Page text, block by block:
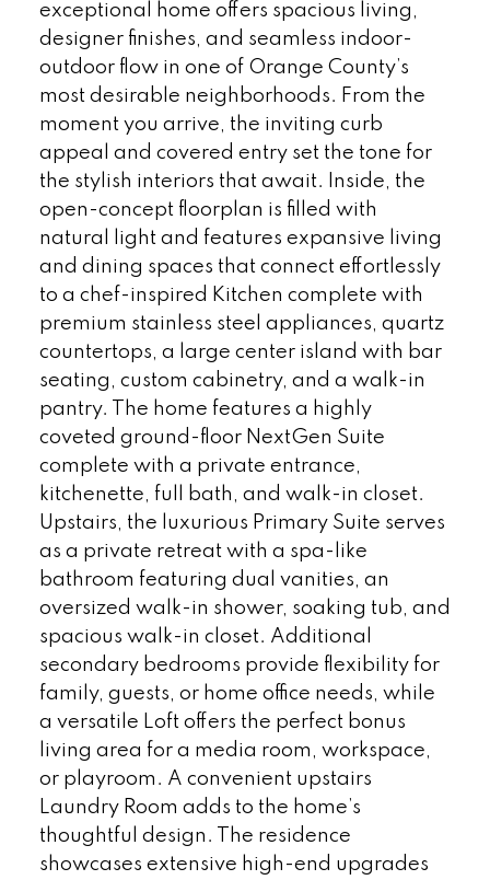
exceptional home offers spacious living,
designer finishes, and seamless indoor-
outdoor flow in one of Orange County’s
most desirable neighborhoods. From the
moment you arrive, the inviting curb
appeal and covered entry set the tone for
the stylish interiors that await. Inside, the
open-concept floorplan is filled with
natural light and features expansive living
and dining spaces that connect effortlessly
to a chef-inspired Kitchen complete with
premium stainless steel appliances, quartz
countertops, a large center island with bar
seating, custom cabinetry, and a walk-in
pantry. The home features a highly
coveted ground-floor NextGen Suite
complete with a private entrance,
kitchenette, full bath, and walk-in closet.
Upstairs, the luxurious Primary Suite serves
as a private retreat with a spa-like
bathroom featuring dual vanities, an
oversized walk-in shower, soaking tub, and
spacious walk-in closet. Additional
secondary bedrooms provide flexibility for
family, guests, or home office needs, while
a versatile Loft offers the perfect bonus
living area for a media room, workspace,
or playroom. A convenient upstairs
Laundry Room adds to the home’s
thoughtful design. The residence
showcases extensive high-end upgrades